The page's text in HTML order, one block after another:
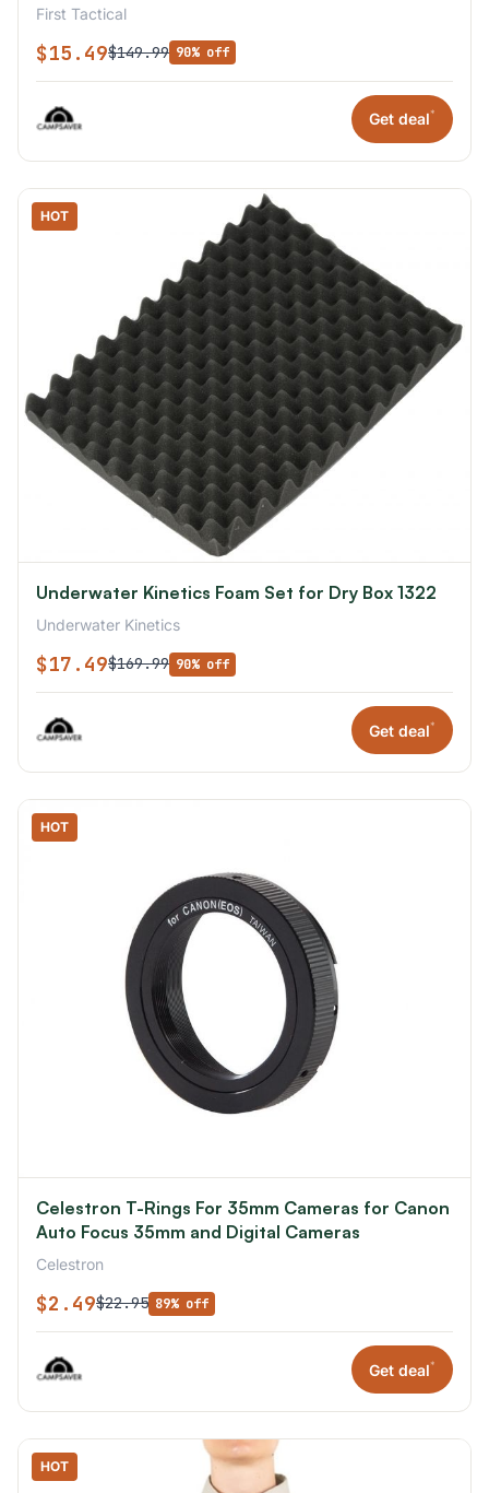
First Tactical
$15.49$149.99 90% off
Get deal*
HOT
Underwater Kinetics Foam Set for Dry Box 1322
Underwater Kinetics
$17.49$169.99 90% off
Get deal*
HOT
Celestron T-Rings For 35mm Cameras for Canon
Auto Focus 35mm and Digital Cameras
Celestron
$2.49$22.95 89% off
Get deal*
HOT